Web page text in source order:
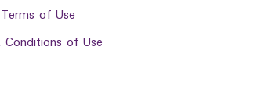
of Use
Conditions of Use